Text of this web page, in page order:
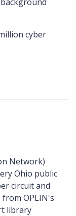
cyber
Network)
Ohio public
circuit and
OPLIN's
library